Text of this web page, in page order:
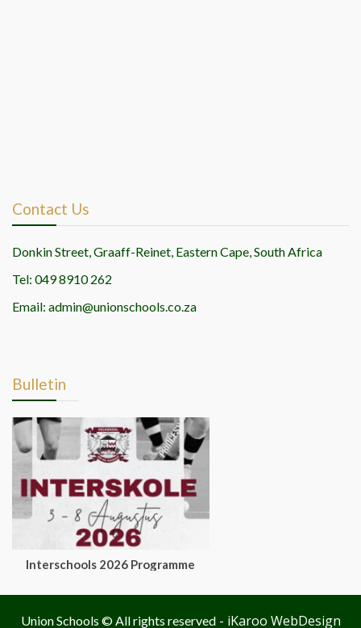
Contact Us
Donkin Street, Graaff-Reinet, Eastern Cape, South Africa
Tel: 049 8910 262
Email: admin@unionschools.co.za
Bulletin
Interschools 2026 Programme
Union Schools © All rights reserved - iKaroo WebDesign